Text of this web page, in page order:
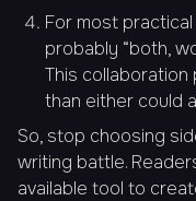
For most
probably “both,
This
than either could
So, stop choosing
writing battle.
available tool to